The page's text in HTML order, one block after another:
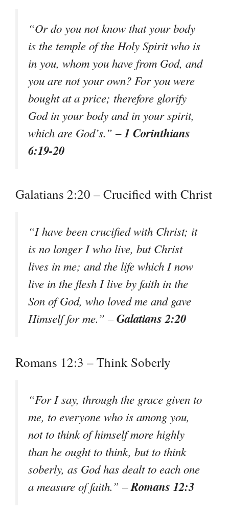
“Or do you not know that your body
is the temple of the Holy Spirit who is
in you, whom you have from God, and
you are not your own? For you were
bought at a price; therefore glorify
God in your body and in your spirit,
which are God’s.” –1 Corinthians
6:19-20
Galatians 2:20 – Crucified with Christ
“I have been crucified with Christ; it
is no longer I who live, but Christ
lives in me; and the life which I now
live in the flesh I live by faith in the
Son of God, who loved me and gave
Himself for me.” –Galatians 2:20
Romans 12:3 – Think Soberly
“For I say, through the grace given to
me, to everyone who is among you,
not to think of himself more highly
than he ought to think, but to think
soberly, as God has dealt to each one
a measure of faith.” –Romans 12:3